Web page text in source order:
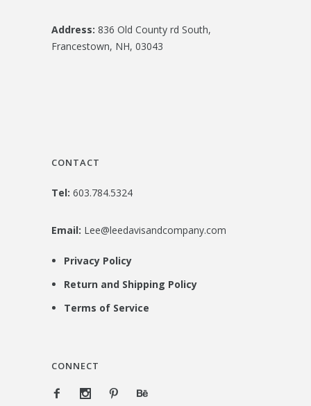
Address: 836 Old County rd South,
Francestown, NH, 03043
CONTACT
Tel: 603.784.5324
Email: Lee@leedavisandcompany.com
Privacy Policy
Return and Shipping Policy
Terms of Service
CONNECT